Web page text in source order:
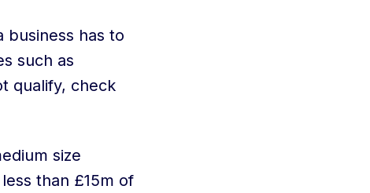
business has to
such as
qualify, check
size
than £15m of